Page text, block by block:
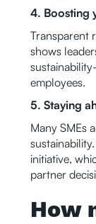
4. Boosting
Transparent
shows
employees.
5. Staying
Many SMEs
initiative,
partner
How